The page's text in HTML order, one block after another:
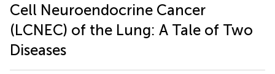
Cell Neuroendocrine Cancer
(LCNEC) of the Lung: A Tale of Two
Diseases